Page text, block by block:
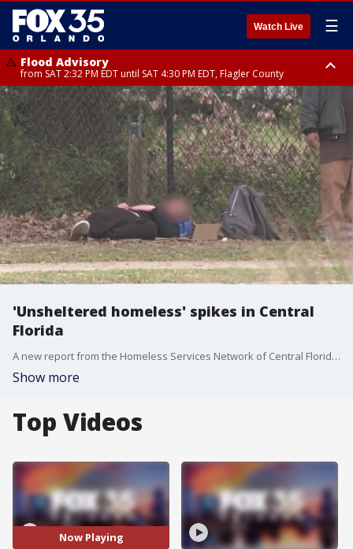
Watch Live ☰
Flood Advisory
from SAT 2:32 PM EDT until SAT 4:30 PM EDT, Flagler County
Rip Current Statement
until SUN 2:00 AM EDT, Coastal Flagler County, Coastal Volusia County
'Unsheltered homeless' spikes in Central
Florida
A new report from the Homeless Services Network of Central Florida?shows the number of people without a steady place to sleep has more than doubled over the past year.
Show more
Top Videos
Now Playing